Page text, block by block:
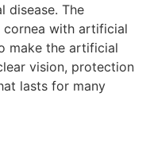
disease. The
cornea with artificial
make the artificial
vision, protection
lasts for many